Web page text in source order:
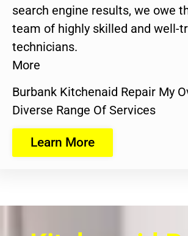
search engine results, we owe
team of highly skilled and well-
technicians.
More
Burbank Kitchenaid Repair My
Diverse Range Of Services
Learn More